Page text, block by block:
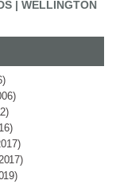
| WELLINGTON